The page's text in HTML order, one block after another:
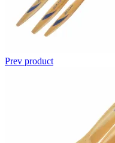
Prev product